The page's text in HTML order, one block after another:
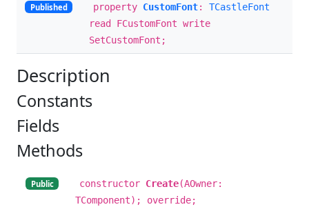
Published property CustomFont: TCastleFont
read FCustomFont write
SetCustomFont;
Description
Constants
Fields
Methods
Public constructor Create(AOwner:
TComponent); override;